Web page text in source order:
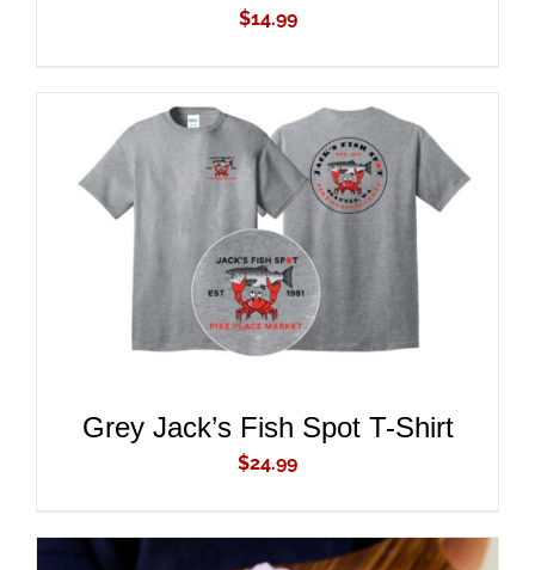
$14.99
ADD TO CART
Grey Jack’s Fish Spot T-Shirt
$24.99